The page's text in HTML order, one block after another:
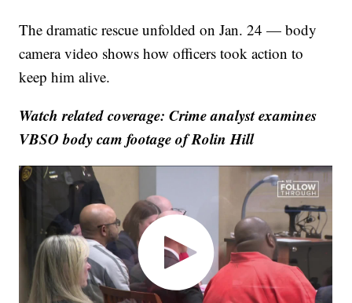
The dramatic rescue unfolded on Jan. 24 — body
camera video shows how officers took action to
keep him alive.
Watch related coverage: Crime analyst examines
VBSO body cam footage of Rolin Hill